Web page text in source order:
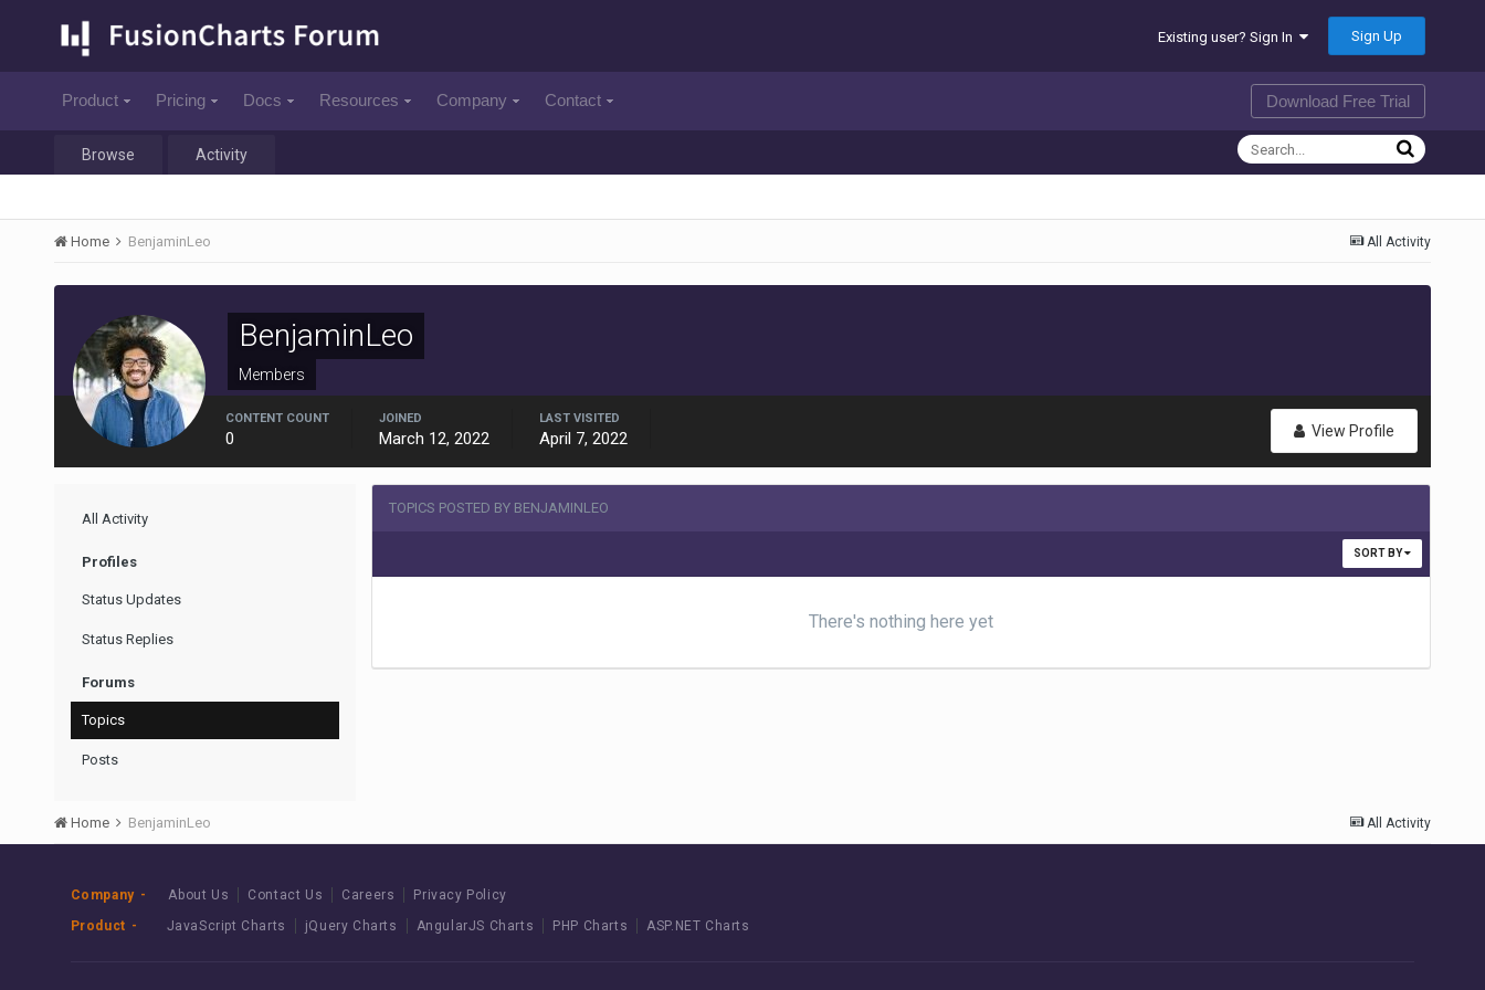
Existing user? Sign In Sign Up
Product Pricing Docs Resources Company Contact Download Free Trial
Browse Activity
All Activity
Home BenjaminLeo
BenjaminLeo
Members
View Profile
CONTENT COUNT
0
JOINED
March 12, 2022
LAST VISITED
April 7, 2022
All Activity
Profiles
Status Updates
Status Replies
Forums
Topics
Posts
TOPICS POSTED BY BENJAMINLEO
SORT BY
There's nothing here yet
All Activity
Home BenjaminLeo
Company About Us Contact Us Careers
Privacy Policy
Product
JavaScript Charts jQuery Charts AngularJS Charts PHP Charts ASP.NET Charts